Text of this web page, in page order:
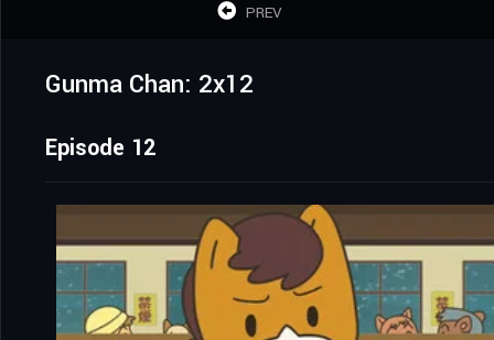
PREV
Gunma Chan: 2x12
Episode 12